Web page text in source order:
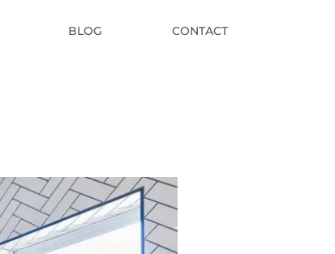
BLOG CONTACT